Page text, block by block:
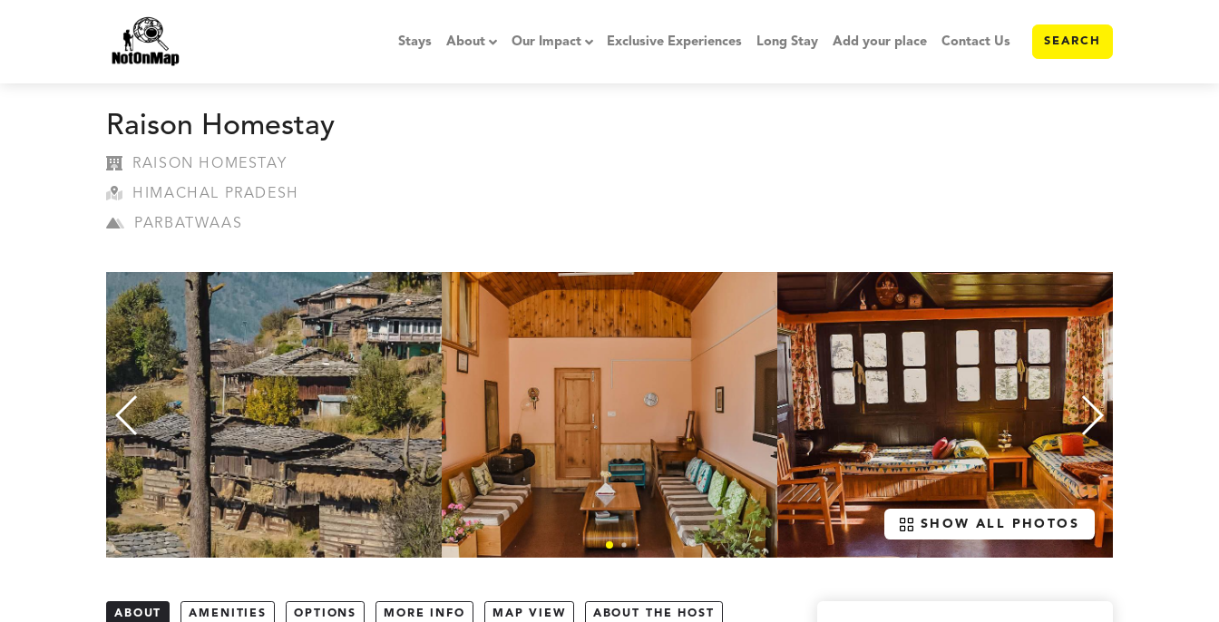
Stays About Our Impact Exclusive Experiences Long Stay Add your place Contact Us SEARCH
Raison Homestay
RAISON HOMESTAY
HIMACHAL PRADESH
PARBATWAAS
SHOW ALL PHOTOS
ABOUT AMENITIES OPTIONS MORE INFO MAP VIEW ABOUT THE HOST